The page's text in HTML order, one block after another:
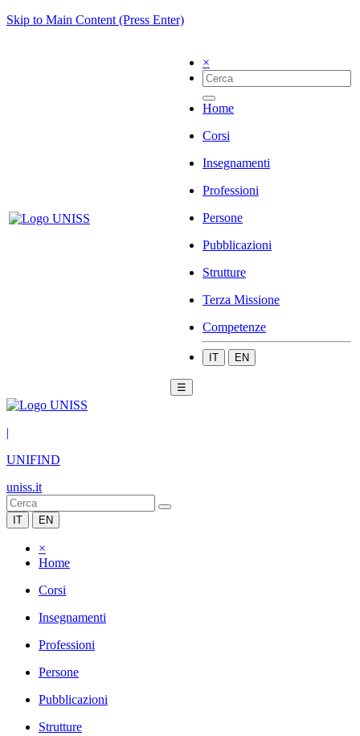
Skip to Main Content (Press Enter)
×
Home
Corsi
Insegnamenti
Professioni
Persone
Pubblicazioni
Strutture
Terza Missione
Competenze
IT EN
☰
|
UNIFIND
uniss.it
IT EN
×
Home
Corsi
Insegnamenti
Professioni
Persone
Pubblicazioni
Strutture